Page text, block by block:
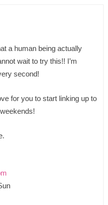
a human being actually
wait to try this!! I’m
second!
for you to start linking up to